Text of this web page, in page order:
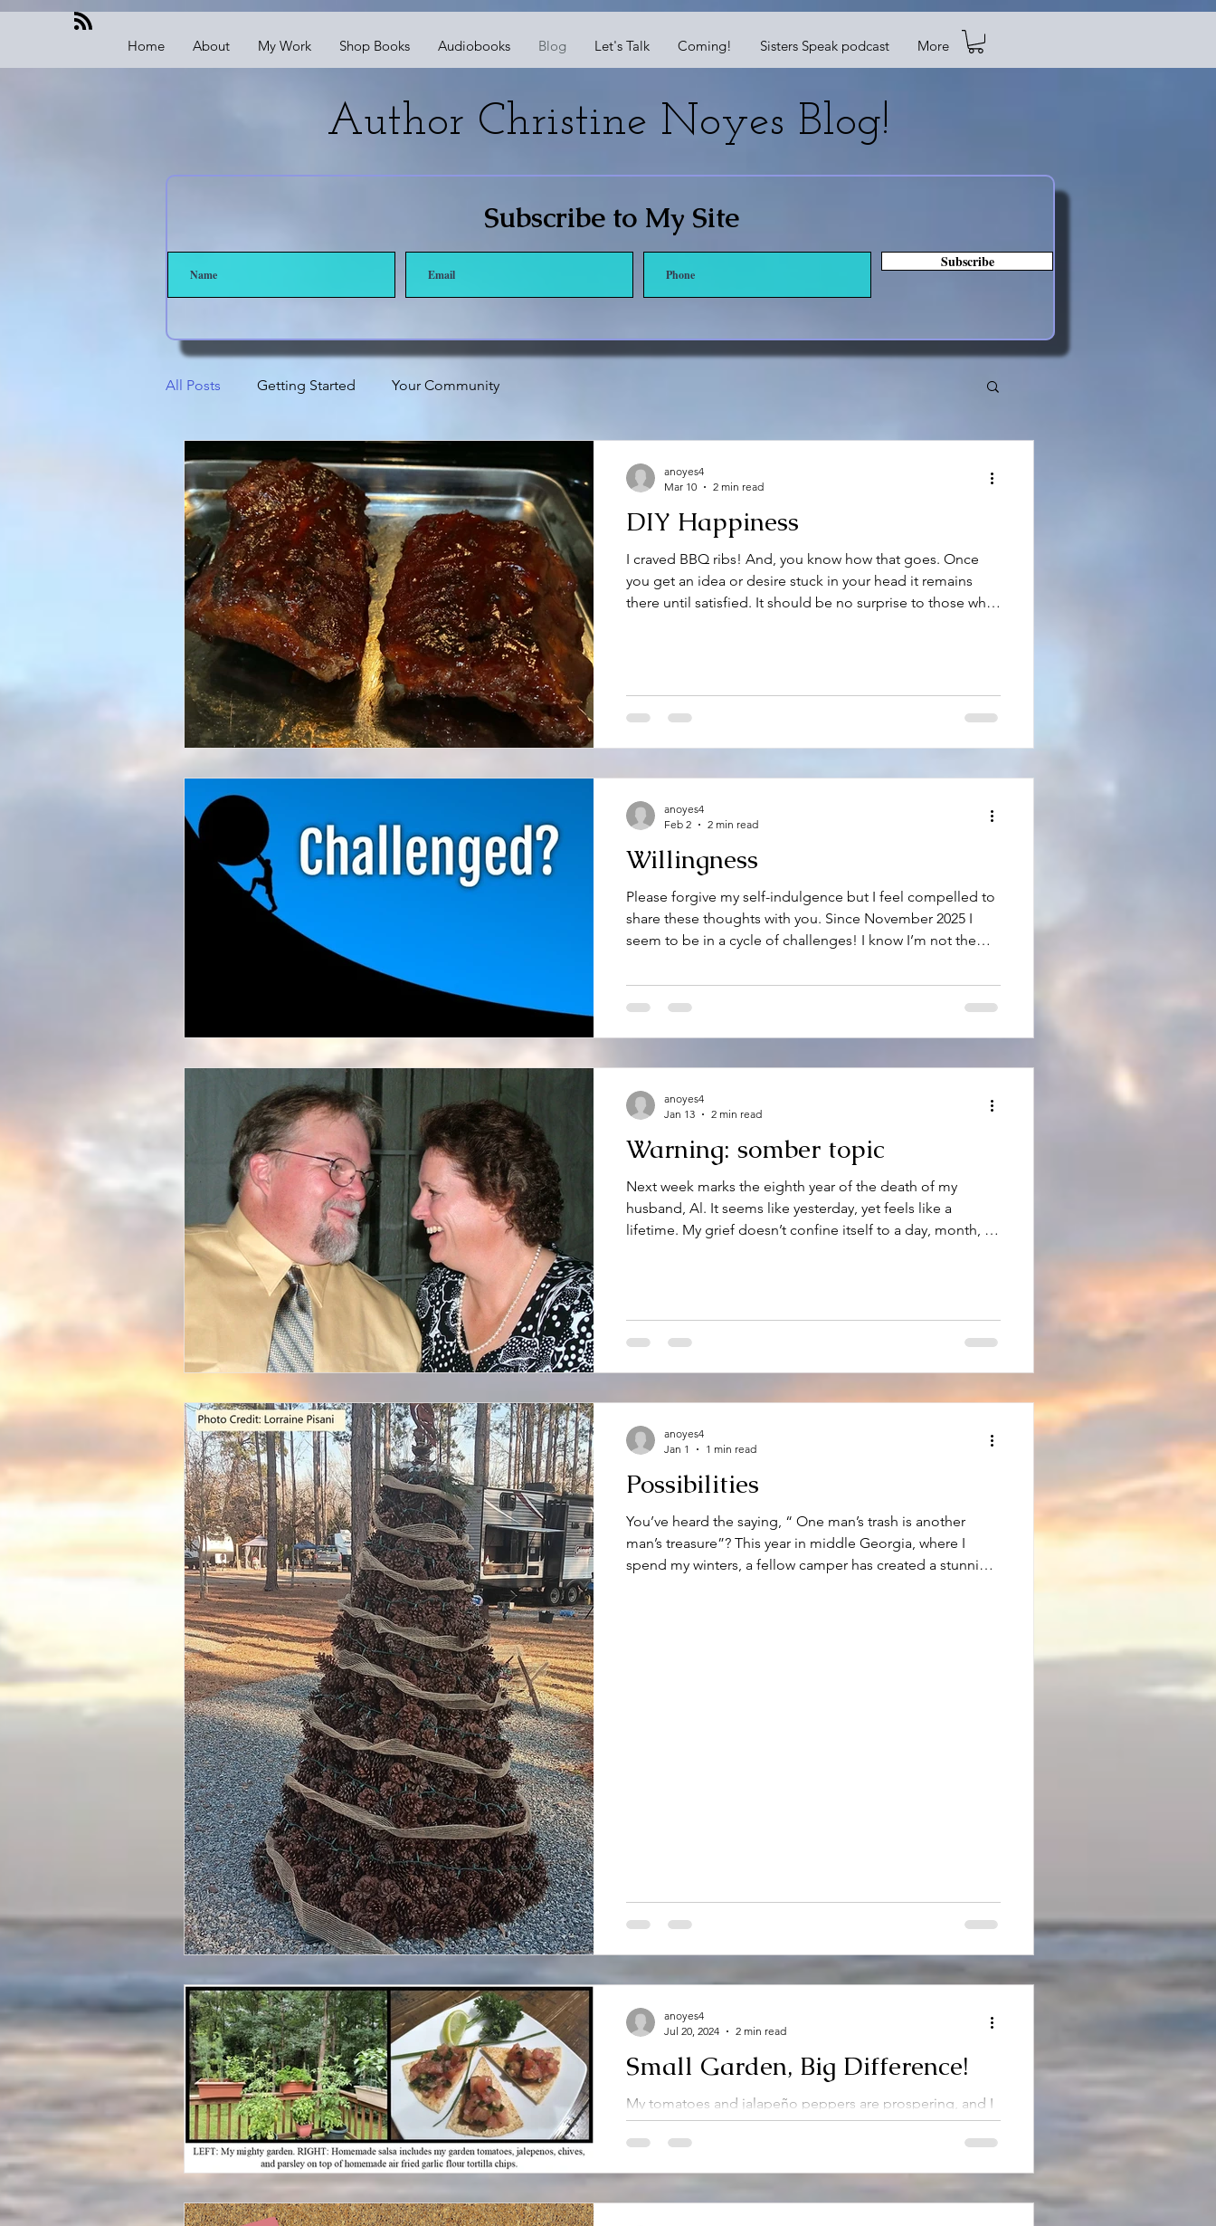
Home About My Work Shop Books Audiobooks Blog Let's Talk Coming! Sisters Speak podcast More
Author Christine Noyes Blog!
Subscribe to My Site
Subscribe
All Posts Getting Started Your Community
DIY Happiness
I craved BBQ ribs! And, you know how that goes. Once
you get an idea or desire stuck in your head it remains
there until satisfied. It should be no surprise to those who
brisket. Knowing it would be futile to try to ignore my
anoyes4
Mar 10
2 min read
Willingness
Please forgive my self-indulgence but I feel compelled to
share these thoughts with you. Since November 2025 I
seem to be in a cycle of challenges! I know I’m not the
them. Water seems to be a main theme…too much of it in
places it shouldn’t be. And, of course, the brutal cold,
the challenges and meet them head on. I’v
anoyes4
Feb 2
2 min read
Warning: somber topic
Next week marks the eighth year of the death of my
husband, Al. It seems like yesterday, yet feels like a
lifetime. My grief doesn’t confine itself to a day, month, or
day of the month until his last. It seems the dreaded
turning of the calendar from 6 to 7, or 7 to 8 years must be
anoyes4
Jan 13
2 min read
Possibilities
You’ve heard the saying, “ One man’s trash is another
man’s treasure”? This year in middle Georgia, where I
spend my winters, a fellow camper has created a stunning
anoyes4
Jan 1
1 min read
Small Garden, Big Difference!
My tomatoes and jalapeño peppers are prospering, and I
cannot use my abundant herbs fast enough! It is a nice
problem to have. My garden...
anoyes4
Jul 20, 2024
2 min read